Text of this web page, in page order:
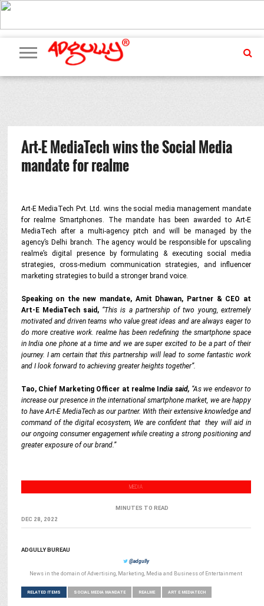
ADVERTISING
MARKETING
MEDIA
PR
EXCLUSIVES
EVENTS
UPCOMING
EVENTS
INTERNATIONAL
OUR
TEAM
Art-E MediaTech wins the Social Media
mandate for realme
Art-E MediaTech Pvt. Ltd. wins the social media management mandate
for realme Smartphones. The mandate has been awarded to Art-E
MediaTech
after a multi-agency pitch and will be managed by the
agency’s Delhi branch. The agency would be responsible for upscaling
realme’s digital presence by formulating & executing social media
strategies, cross-medium communication strategies, and influencer
marketing strategies to build a stronger brand voice.
Speaking on the new mandate, Amit Dhawan, Partner & CEO at
Art-E MediaTechsaid, “This is a partnership of two young, extremely
motivated and driven teams who value great ideas and are always eager to
do more creative work. realme has been redefining the smartphone space
in India one phone at a time and we are super excited to be a part of their
journey. I am certain that this partnership will lead to some fantastic work
and I look forward to achieving greater heights together”.
Tao, Chief Marketing Officer at realme India said, “As we endeavor to
increase our presence in the international smartphone market, we are happy
to have Art-E MediaTech as our partner. With their extensive knowledge and
command of the digital ecosystem, We are confident that they will aid in
our ongoing consumer engagement while creating a strong positioning and
greater exposure of our brand.”
MEDIA
MINUTES TO READ
DEC 28, 2022
ADGULLY BUREAU
@adgully
News in the domain of Advertising, Marketing, Media and Business of Entertainment
RELATED ITEMS SOCIAL MEDIA MANDATE REALME ART E MEDIATECH